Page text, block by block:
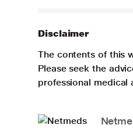
Disclaimer
The contents of this
Please seek the
professional medical